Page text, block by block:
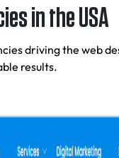
in the USA
driving the web
results.